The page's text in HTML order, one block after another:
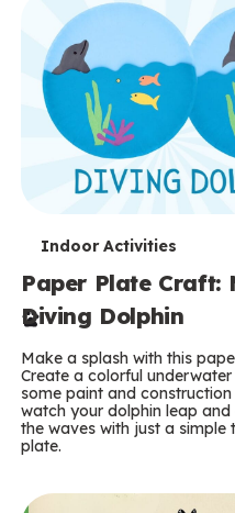
T
e
r
m
s
Indoor Activities
Paper Plate Craft:
Diving Dolphin
Make a splash with this
Create a colorful underwater
some paint and
watch your dolphin leap
the waves with just a simple
plate.